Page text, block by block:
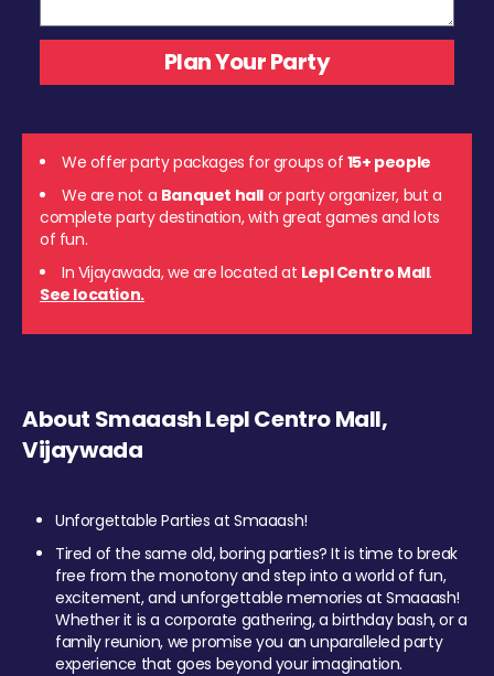
We offer party packages for groups of 15+ people
We are not a Banquet hall or party organizer, but a
complete party destination, with great games and lots
of fun.
In Vijayawada, we are located at Lepl Centro Mall.
See location.
About Smaaash Lepl Centro Mall,
Vijaywada
Unforgettable Parties at Smaaash!
Tired of the same old, boring parties? It is time to break
free from the monotony and step into a world of fun,
excitement, and unforgettable memories at Smaaash!
Whether it is a corporate gathering, a birthday bash, or a
family reunion, we promise you an unparalleled party
experience that goes beyond your imagination.